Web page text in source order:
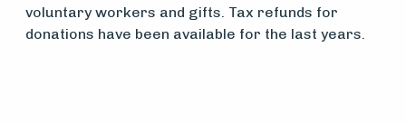
voluntary workers and gifts. Tax refunds for
donations have been available for the last years.